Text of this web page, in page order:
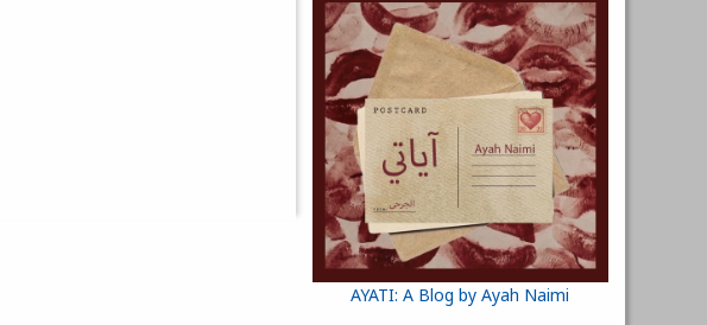
AYATI: A Blog by Ayah Naimi